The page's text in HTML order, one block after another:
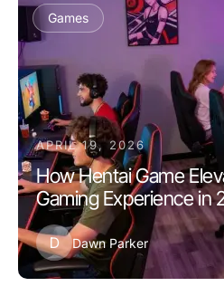
Games
APRIL 19, 2026
How Hentai Game
Gaming Experience in
D Dawn Parker